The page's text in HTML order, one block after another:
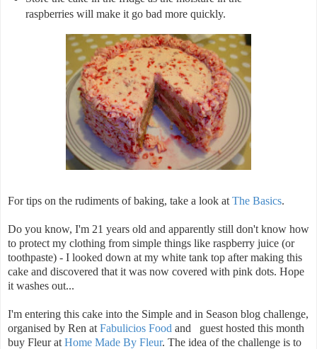
raspberries will make it go bad more quickly.
For tips on the rudiments of baking, take a look at The Basics.
Do you know, I'm 21 years old and apparently still don't know how
to protect my clothing from simple things like raspberry juice (or
toothpaste) - I looked down at my white tank top after making this
cake and discovered that it was now covered with pink dots. Hope
it washes out...
I'm entering this cake into the Simple and in Season blog challenge,
organised by Ren at Fabulicios Food and guest hosted this month
buy Fleur at Home Made By Fleur. The idea of the challenge is to